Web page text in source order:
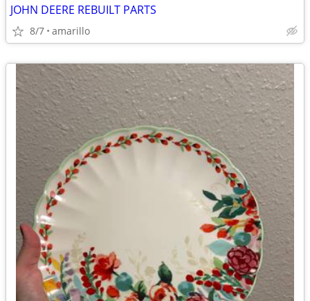
JOHN DEERE REBUILT PARTS
8/7 amarillo